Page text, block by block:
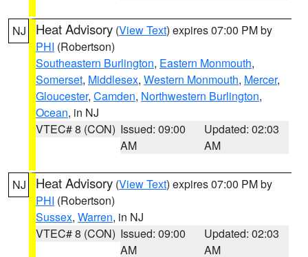
NJ Heat Advisory (View Text) expires 07:00 PM by
PHI (Robertson)
Southeastern Burlington, Eastern Monmouth,
Somerset, Middlesex, Western Monmouth, Mercer,
Gloucester, Camden, Northwestern Burlington,
Ocean, in NJ
VTEC# 8 (CON) Issued: 09:00
AM
Updated: 02:03
AM
NJ Heat Advisory (View Text) expires 07:00 PM by
PHI (Robertson)
Sussex, Warren, in NJ
VTEC# 8 (CON) Issued: 09:00
AM
Updated: 02:03
AM